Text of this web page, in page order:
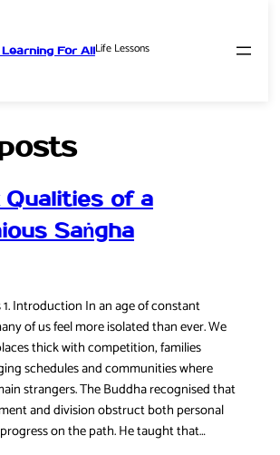
For AllLife Lessons
Qualities of a
Saṅgha
1. Introduction In an age of constant
of us feel more isolated than ever. We
thick with competition, families
schedules and communities where
strangers. The Buddha recognised that
and division obstruct both personal
on the path. He taught that…